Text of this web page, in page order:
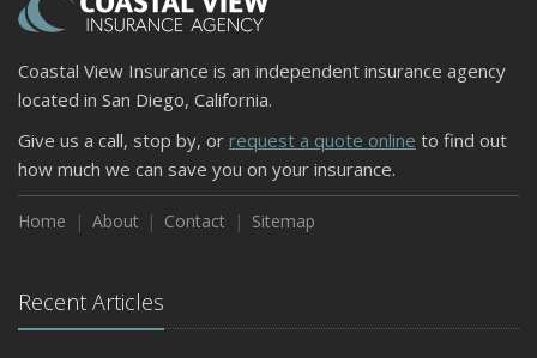
Coastal View Insurance is an independent insurance agency
located in San Diego, California.
Give us a call, stop by, or request a quote online to find out
how much we can save you on your insurance.
Home About Contact Sitemap
Recent Articles